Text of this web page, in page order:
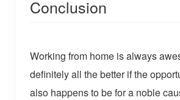
Conclusion
Working from home is always
definitely all the better if the
also happens to be for a noble